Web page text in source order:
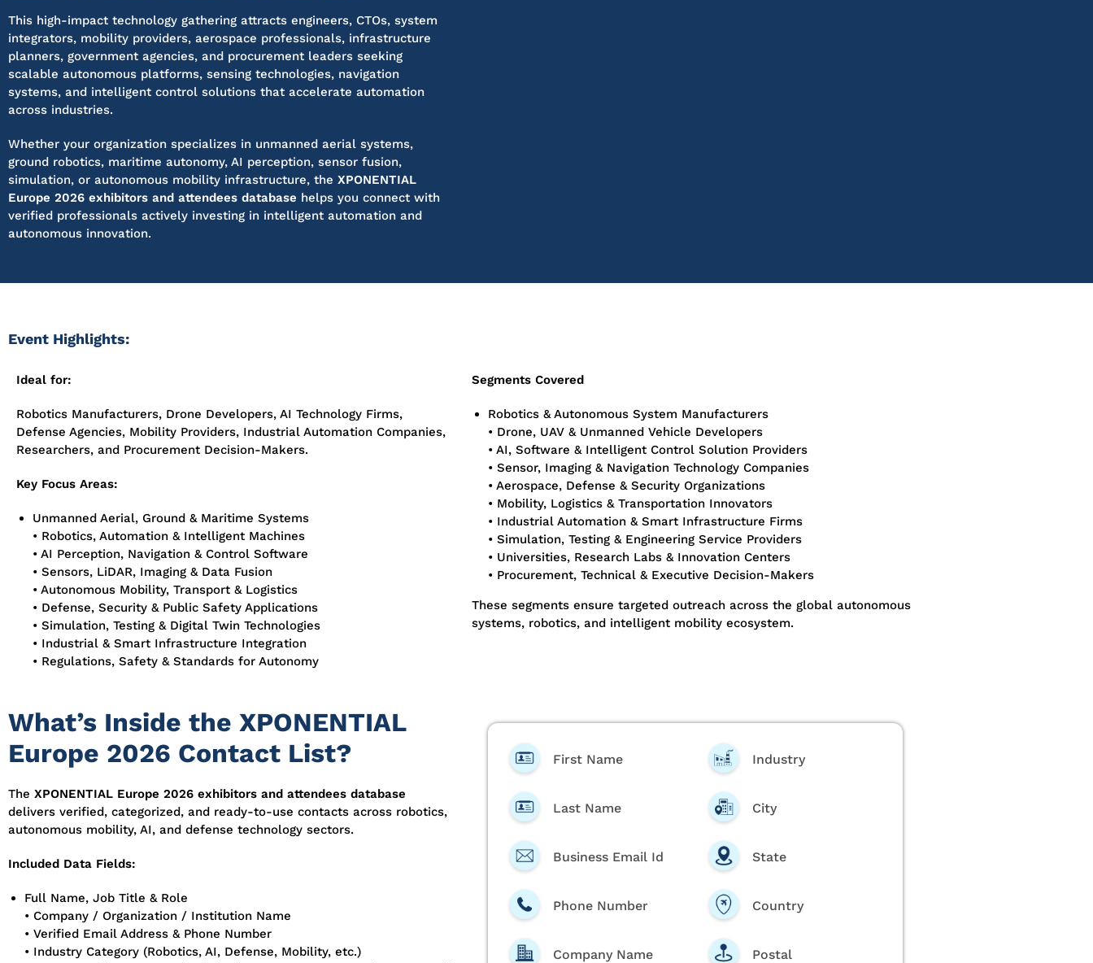
This high-impact technology gathering attracts engineers, CTOs, system
integrators, mobility providers, aerospace professionals, infrastructure
planners, government agencies, and procurement leaders seeking
scalable autonomous platforms, sensing technologies, navigation
systems, and intelligent control solutions that accelerate automation
across industries.
Whether your organization specializes in unmanned aerial systems,
ground robotics, maritime autonomy, AI perception, sensor fusion,
simulation, or autonomous mobility infrastructure, the XPONENTIAL
Europe 2026 exhibitors and attendees database helps you connect with
verified professionals actively investing in intelligent automation and
autonomous innovation.
Event Highlights:
Ideal for:
Robotics Manufacturers, Drone Developers, AI Technology Firms,
Defense Agencies, Mobility Providers, Industrial Automation Companies,
Researchers, and Procurement Decision-Makers.
Key Focus Areas:
Unmanned Aerial, Ground & Maritime Systems
• Robotics, Automation & Intelligent Machines
• AI Perception, Navigation & Control Software
• Sensors, LiDAR, Imaging & Data Fusion
• Autonomous Mobility, Transport & Logistics
• Defense, Security & Public Safety Applications
• Simulation, Testing & Digital Twin Technologies
• Industrial & Smart Infrastructure Integration
• Regulations, Safety & Standards for Autonomy
Segments Covered
Robotics & Autonomous System Manufacturers
• Drone, UAV & Unmanned Vehicle Developers
• AI, Software & Intelligent Control Solution Providers
• Sensor, Imaging & Navigation Technology Companies
• Aerospace, Defense & Security Organizations
• Mobility, Logistics & Transportation Innovators
• Industrial Automation & Smart Infrastructure Firms
• Simulation, Testing & Engineering Service Providers
• Universities, Research Labs & Innovation Centers
• Procurement, Technical & Executive Decision-Makers
These segments ensure targeted outreach across the global autonomous
systems, robotics, and intelligent mobility ecosystem.
What’s Inside the XPONENTIAL
Europe 2026 Contact List?
The XPONENTIAL Europe 2026 exhibitors and attendees database
delivers verified, categorized, and ready-to-use contacts across robotics,
autonomous mobility, AI, and defense technology sectors.
Included Data Fields:
Full Name, Job Title & Role
• Company / Organization / Institution Name
• Verified Email Address & Phone Number
• Industry Category (Robotics, AI, Defense, Mobility, etc.)
First Name
Last Name
Business Email Id
Phone Number
Company Name
Industry
City
State
Country
Postal